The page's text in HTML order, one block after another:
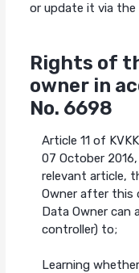
or update it via
Rights of
owner in
No. 6698
Article 11 of
07 October
relevant article,
Owner after this
Data Owner can
controller) to;
Learning